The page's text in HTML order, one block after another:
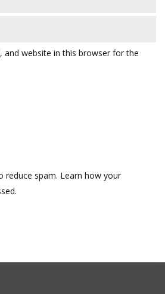
and website in this browser for the
reduce spam. Learn how your